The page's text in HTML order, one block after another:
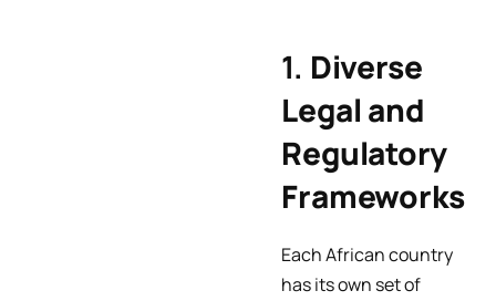
1. Diverse
Legal and
Regulatory
Frameworks
Each African country
has its own set of